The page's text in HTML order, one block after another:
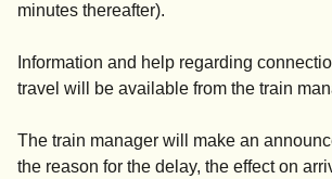
minutes thereafter).
Information and help regarding
travel will be available from the train
The train manager will make an
the reason for the delay, the effect on